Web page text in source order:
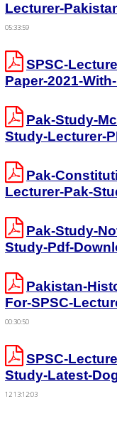
Lecturer-
05:33:59
SPSC-
Paper-2021-
Pak-Study-
Study-Lecturer-
Pak-
Lecturer-Pak-
Pak-Study-
Study-Pdf-
Pakistan-
For-SPSC-
00:30:50
SPSC-
Study-Latest-
12 13:12:03